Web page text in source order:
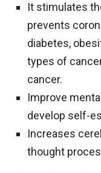
It stimulates
prevents
diabetes,
types of
cancer.
Improve
develop self-
Increases
thought